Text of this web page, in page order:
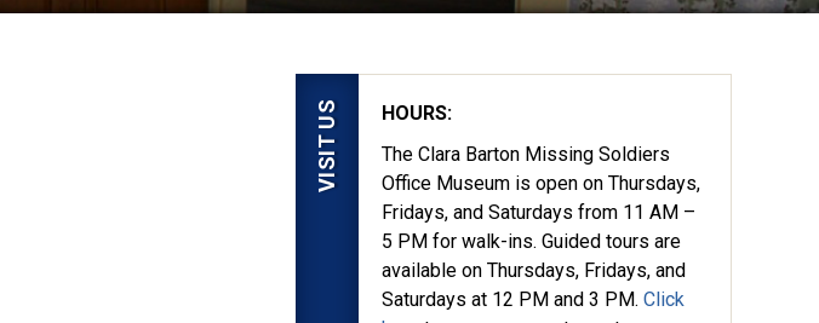
VISIT US
HOURS:
The Clara Barton Missing Soldiers
Office Museum is open on Thursdays,
Fridays, and Saturdays from 11 AM –
5 PM for walk-ins. Guided tours are
available on Thursdays, Fridays, and
Saturdays at 12 PM and 3 PM. Click